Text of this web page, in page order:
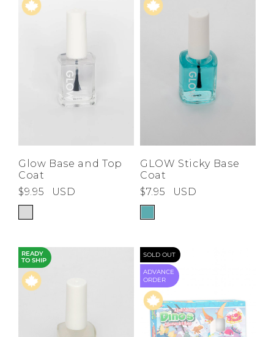
Price High to
Glow Base and Top
Coat
$9.95
USD
GLOW Sticky Base
Coat
$7.95
USD
READY
TO SHIP
SOLD OUT
ADVANCE
ORDER